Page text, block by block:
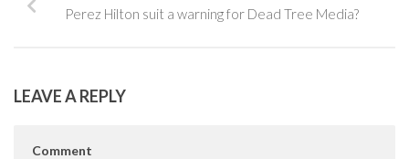
Perez Hilton suit a warning for Dead Tree Media?
LEAVE A REPLY
Comment